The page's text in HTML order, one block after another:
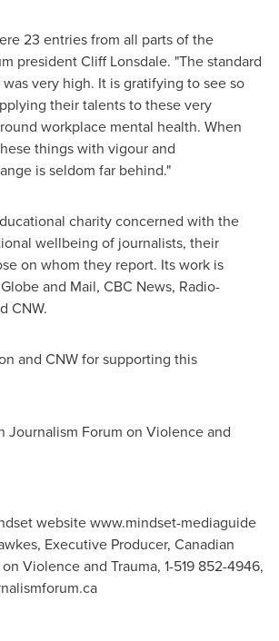
23 entries from all parts of the
presidentCliff Lonsdale. "The standard
very high. It is gratifying to see so
their talents to these very
workplace mental health. When
things with vigour and
is seldom far behind."
charity concerned with the
wellbeing of journalists, their
on whom they report. Its work is
and Mail, CBC News, Radio-
CNW.
and CNW for supporting this
Journalism Forum on Violence and
website www.mindset-mediaguide
Executive Producer, Canadian
Violence and Trauma, 1-519 852-4946,